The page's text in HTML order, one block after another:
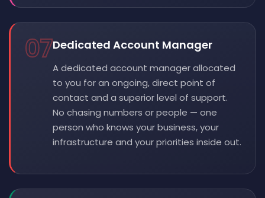
07Dedicated Account Manager
A dedicated account manager allocated
to you for an ongoing, direct point of
contact and a superior level of support.
No chasing numbers or people — one
person who knows your business, your
infrastructure and your priorities inside out.